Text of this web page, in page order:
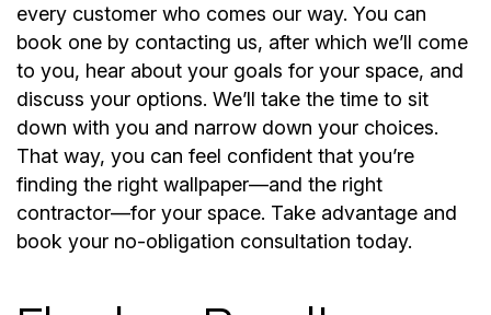
every customer who comes our way. You can
book one by contacting us, after which we’ll come
to you, hear about your goals for your space, and
discuss your options. We’ll take the time to sit
down with you and narrow down your choices.
That way, you can feel confident that you’re
finding the right wallpaper—and the right
contractor—for your space. Take advantage and
book your no-obligation consultation today.